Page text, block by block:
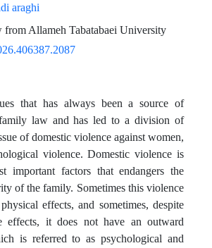
araghi
Allameh Tabatabaei University
that has always been a source of
law and has led to a division of
of domestic violence against women,
violence. Domestic violence is
important factors that endangers the
of the family. Sometimes this violence
effects, and sometimes, despite
effects, it does not have an outward
is referred to as psychological and